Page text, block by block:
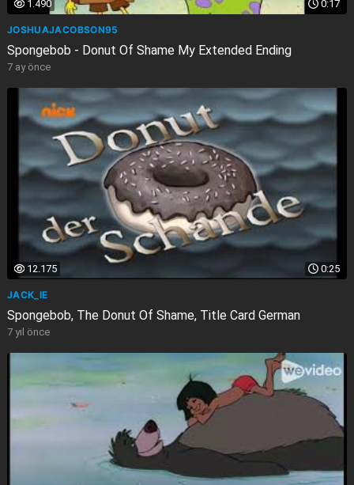
0:17
1.490
JOSHUAJACOBSON95
Spongebob - Donut Of Shame My Extended Ending
7 ay önce
0:25
12.175
JACK_IE
Spongebob, The Donut Of Shame, Title Card German
7 yıl önce